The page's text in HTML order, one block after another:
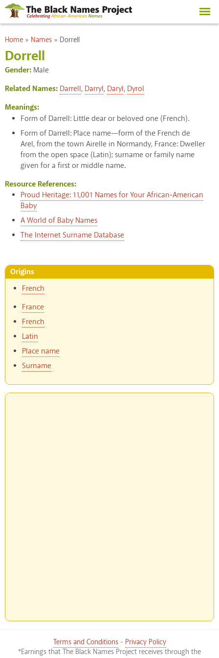
Skip to
main
content
You are here
Home » Names » Dorrell
Dorrell
Gender: Male
Related Names: Darrell, Darryl, Daryl, Dyrol
Meanings:
Form of Darrell: Little dear or beloved one (French).
Form of Darrell: Place name—form of the French de
Arel, from the town Airelle in Normandy, France: Dweller
from the open space (Latin); surname or family name
given for a first or middle name.
Resource References:
Proud Heritage: 11,001 Names for Your African-American
Baby
A World of Baby Names
The Internet Surname Database
Origins
French
France
French
Latin
Place name
Surname
Terms and Conditions- Privacy Policy
*Earnings that The Black Names Project receives through the